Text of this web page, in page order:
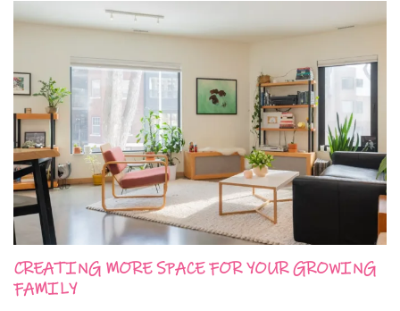
CREATING MORE SPACE FOR YOUR GROWING
FAMILY